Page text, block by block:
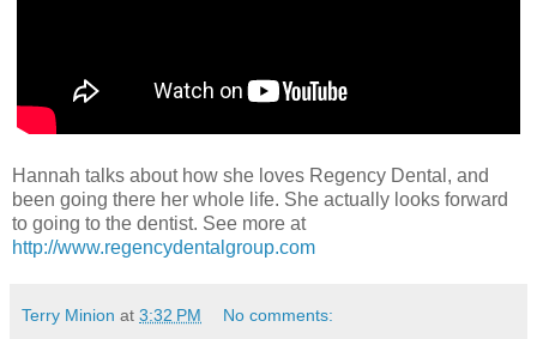
Hannah talks about how she loves Regency Dental, and
been going there her whole life. She actually looks forward
to going to the dentist. See more at
http://www.regencydentalgroup.com
Terry Minion at 3:32 PM No comments: